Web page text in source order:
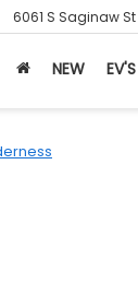
6061 S Saginaw St
NEW